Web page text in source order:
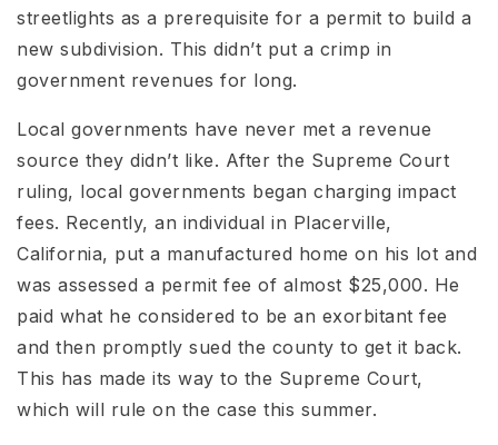
streetlights as a prerequisite for a permit to build a
new subdivision. This didn’t put a crimp in
government revenues for long.
Local governments have never met a revenue
source they didn’t like. After the Supreme Court
ruling, local governments began charging impact
fees. Recently, an individual in Placerville,
California, put a manufactured home on his lot and
was assessed a permit fee of almost $25,000. He
paid what he considered to be an exorbitant fee
and then promptly sued the county to get it back.
This has made its way to the Supreme Court,
which will rule on the case this summer.